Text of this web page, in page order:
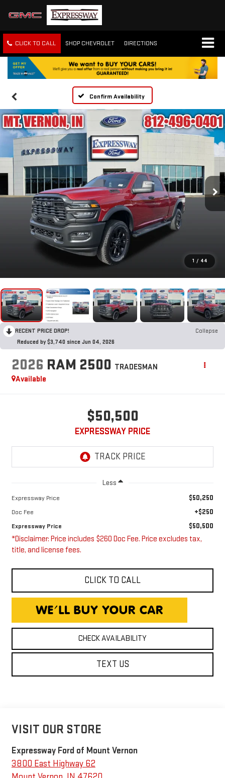
CLICK TO CALL SHOP CHEVROLET DIRECTIONS
Confirm Availability
1 / 44
RECENT PRICE DROP!
Collapse
Reduced by $3,740 since Jun 04, 2026
2026 RAM 2500 TRADESMAN
Available
$50,500
EXPRESSWAY PRICE
Less
Expressway Price $50,250
Doc Fee +$250
Expressway Price $50,500
*Disclaimer: Price includes $260 Doc Fee. Price excludes tax,
title, and license fees.
CLICK TO CALL
CHECK AVAILABILITY
TEXT US
VISIT OUR STORE
Expressway Ford of Mount Vernon
3800 East Highway 62